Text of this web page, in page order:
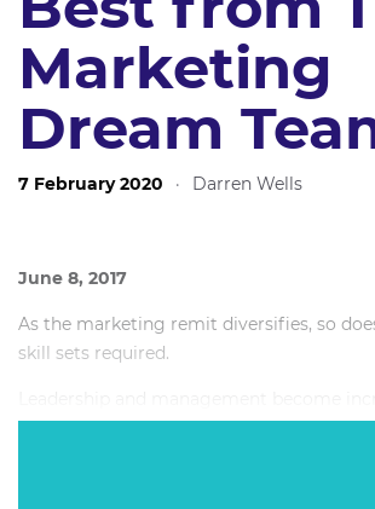
Marketing
Dream
7 February 2020 · Darren Wells
June 8, 2017
As the marketing remit diversifies, so
skill sets required.
to ensure these multi-disciplinary teams